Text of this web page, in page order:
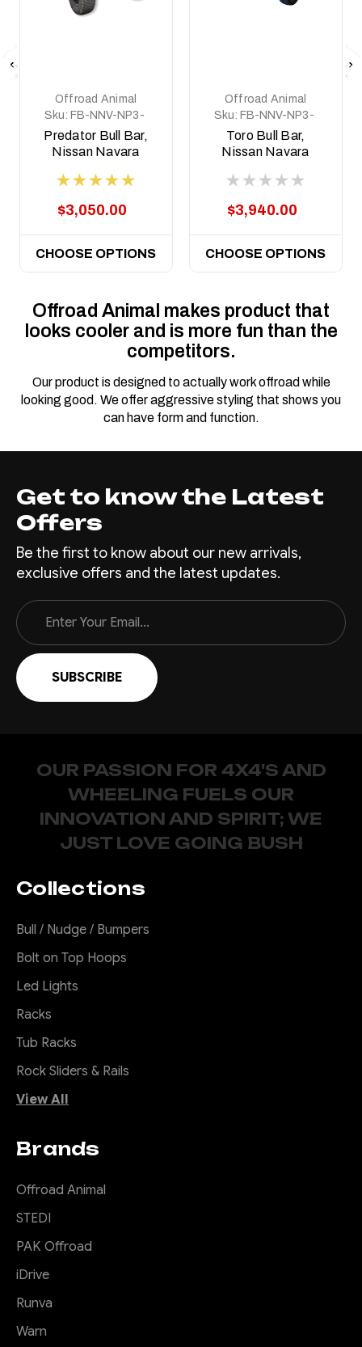
Offroad Animal
Sku: FB-NNV-NP3-
15-PR-ASM0
Predator Bull Bar,
Nissan Navara
$3,050.00
CHOOSE OPTIONS
Offroad Animal
Sku: FB-NNV-NP3-
21-TOR-ASM0
Toro Bull Bar,
Nissan Navara
$3,940.00
CHOOSE OPTIONS
Offroad Animal makes product that
looks cooler and is more fun than the
competitors.
Our product is designed to actually work offroad while
looking good. We offer aggressive styling that shows you
can have form and function.
Get to know the Latest
Offers
Be the first to know about our new arrivals,
exclusive offers and the latest updates.
Email
Address
OUR PASSION FOR 4X4'S AND
WHEELING FUELS OUR
INNOVATION AND SPIRIT; WE
JUST LOVE GOING BUSH
Collections
Bull / Nudge / Bumpers
Bolt on Top Hoops
Led Lights
Racks
Tub Racks
Rock Sliders & Rails
View All
Brands
Offroad Animal
STEDI
PAK Offroad
iDrive
Runva
Warn